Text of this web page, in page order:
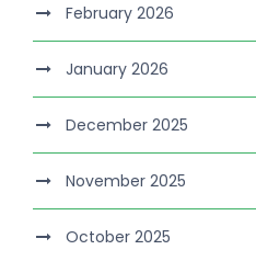
February 2026
January 2026
December 2025
November 2025
October 2025